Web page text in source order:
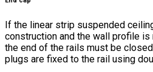
If the linear strip suspended
construction and the wall profile
the end of the rails must be
plugs are fixed to the rail using